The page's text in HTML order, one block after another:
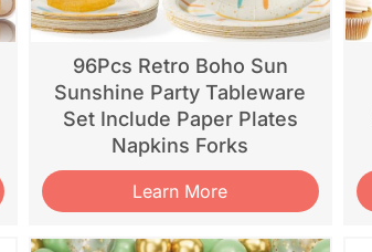
96Pcs Retro Boho Sun
Sunshine Party Tableware
Set Include Paper Plates
Napkins Forks
Learn More